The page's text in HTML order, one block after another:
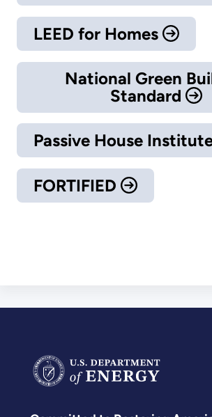
LEED for Homes
National Green
Standard
Passive House
FORTIFIED